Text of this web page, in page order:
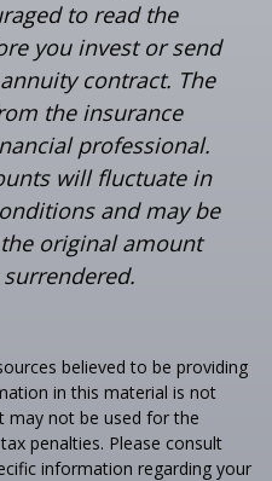
to read the
you invest or send
contract. The
the insurance
professional.
will fluctuate in
and may be
original amount
believed to be providing
in this material is not
may not be used for the
penalties. Please consult
information regarding your